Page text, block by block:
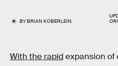
BYBRIAN KOBERLEIN
With the rapid expansion of